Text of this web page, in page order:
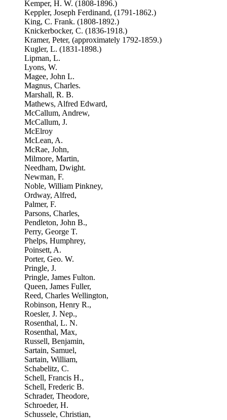
Kemper, H. W. (1808-1896.)
Keppler, Joseph Ferdinand, (1791-1862.)
King, C. Frank. (1808-1892.)
Knickerbocker, C. (1836-1918.)
Kramer, Peter, (approximately 1792-1859.)
Kugler, L. (1831-1898.)
Lipman, L.
Lyons, W.
Magee, John L.
Magnus, Charles.
Marshall, R. B.
Mathews, Alfred Edward,
McCallum, Andrew,
McCallum, J.
McElroy
McLean, A.
McRae, John,
Milmore, Martin,
Needham, Dwight.
Newman, F.
Noble, William Pinkney,
Ordway, Alfred,
Palmer, F.
Parsons, Charles,
Pendleton, John B.,
Perry, George T.
Phelps, Humphrey,
Poinsett, A.
Porter, Geo. W.
Pringle, J.
Pringle, James Fulton.
Queen, James Fuller,
Reed, Charles Wellington,
Robinson, Henry R.,
Roesler, J. Nep.,
Rosenthal, L. N.
Rosenthal, Max,
Russell, Benjamin,
Sartain, Samuel,
Sartain, William,
Schabelitz, C.
Schell, Francis H.,
Schell, Frederic B.
Schrader, Theodore,
Schroeder, H.
Schussele, Christian,